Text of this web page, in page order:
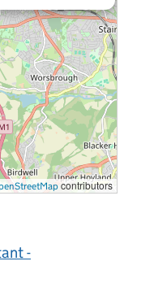
contributors
-